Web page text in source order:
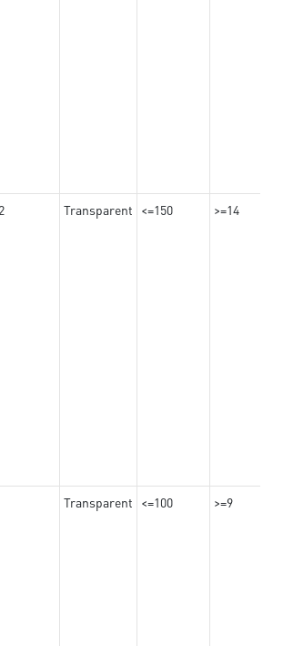
Transparent <=150 >=14
Transparent <=100 >=9